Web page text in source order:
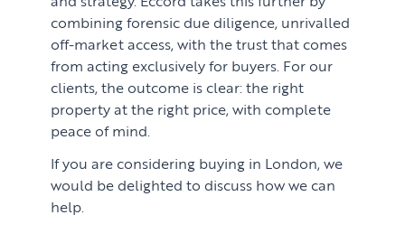
combining forensic due diligence, unrivalled
off-market access, with the trust that comes
from acting exclusively for buyers. For our
clients, the outcome is clear: the right
property at the right price, with complete
peace of mind.
If you are considering buying in London, we
would be delighted to discuss how we can
help.